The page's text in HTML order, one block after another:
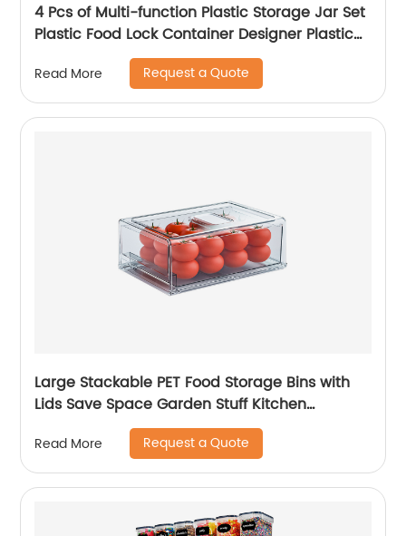
4 Pcs of Multi-function Plastic Storage Jar Set
Plastic Food Lock Container Designer Plastic
Food Storage Container
Read More Request a Quote
Large Stackable PET Food Storage Bins with
Lids Save Space Garden Stuff Kitchen
Refrigerator Organizer
Read More Request a Quote